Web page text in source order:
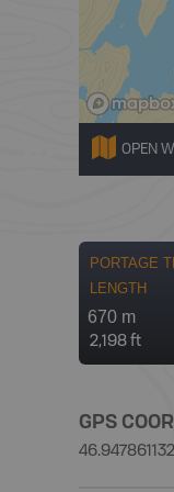
OPEN
PORTAGE
LENGTH
670 m
2,198 ft
GPS